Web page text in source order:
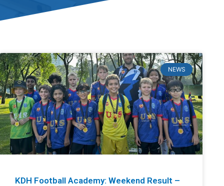
NEWS
KDH Football Academy: Weekend Result –